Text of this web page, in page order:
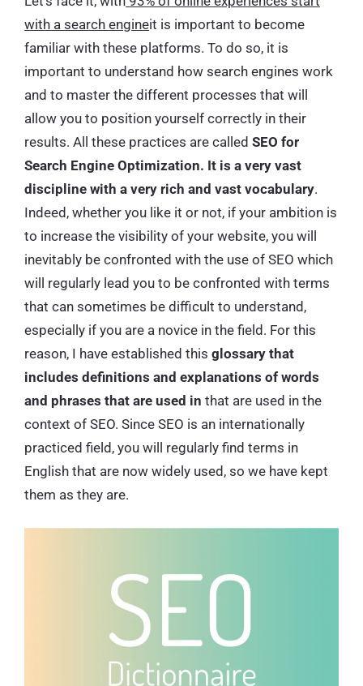
with a search engineit is important to become
familiar with these platforms. To do so, it is
important to understand how search engines work
and to master the different processes that will
allow you to position yourself correctly in their
results. All these practices are called SEO for
Search Engine Optimization. It is a very vast
discipline with a very rich and vast vocabulary.
Indeed, whether you like it or not, if your ambition is
to increase the visibility of your website, you will
inevitably be confronted with the use of SEO which
will regularly lead you to be confronted with terms
that can sometimes be difficult to understand,
especially if you are a novice in the field. For this
reason, I have established this glossary that
includes definitions and explanations of words
and phrases that are used in that are used in the
context of SEO. Since SEO is an internationally
practiced field, you will regularly find terms in
English that are now widely used, so we have kept
them as they are.